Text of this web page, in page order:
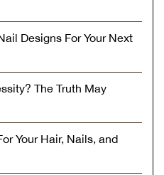
Designs For Your Next
The Truth May
Your Hair, Nails, and